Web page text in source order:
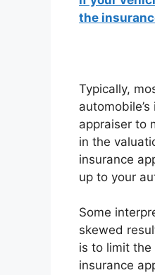
the
Typically,
appraiser to
in the
insurance
up to your
Some
skewed
is to limit the
insurance